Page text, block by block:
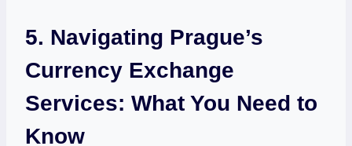
5. Navigating Prague’s⁤
Currency Exchange
Services: ⁢What You Need to
Know